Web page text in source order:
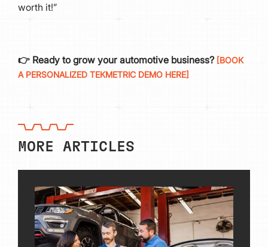
worth it!”
👉 Ready to grow your automotive business? [BOOK
A PERSONALIZED TEKMETRIC DEMO HERE]
MORE ARTICLES